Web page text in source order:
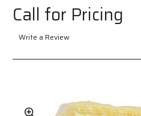
Call for Pricing
Write a Review